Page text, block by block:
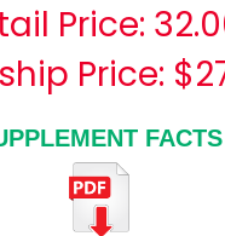
Price:
Price:
FACTS